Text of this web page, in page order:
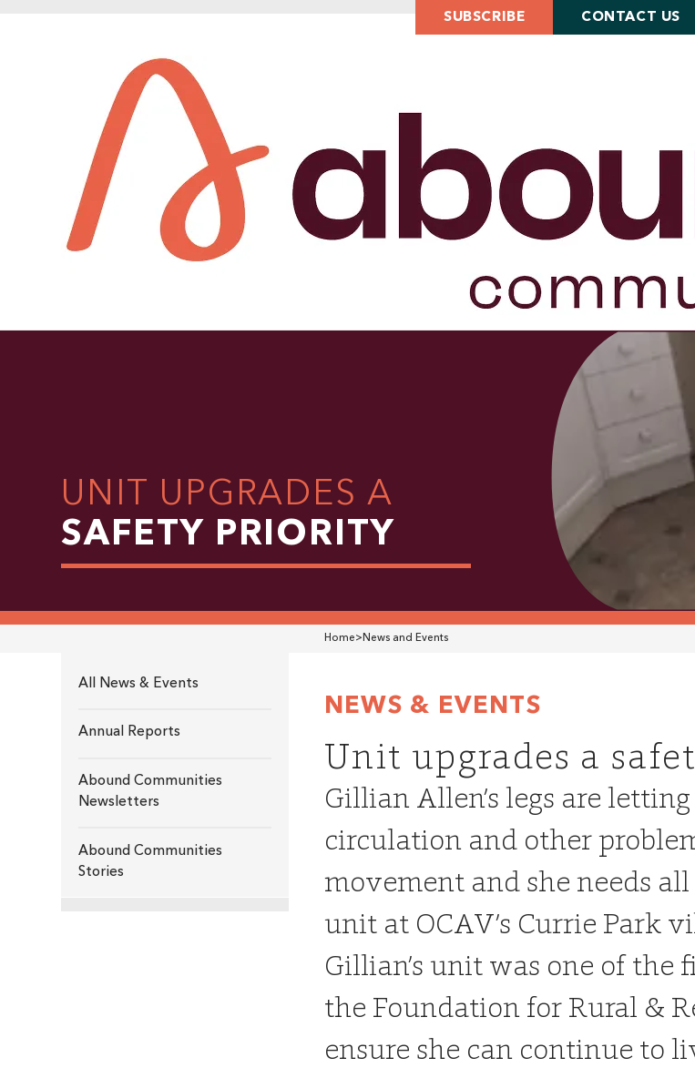
SUBSCRIBE CONTACT US
UNIT UPGRADES A
SAFETY PRIORITY
All News & Events
Annual Reports
Abound Communities
Newsletters
Abound Communities
Stories
Home>News and Events
NEWS & EVENTS
Unit upgrades a
Gillian Allen’s legs are
circulation and other
movement and she needs
unit at OCAV’s Currie Park
Gillian’s unit was one of
the Foundation for Rural &
ensure she can continue to